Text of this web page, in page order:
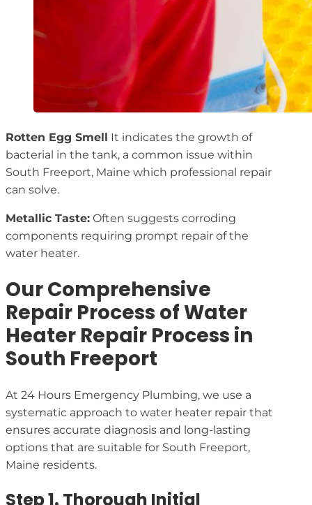
Rotten Egg Smell It indicates the growth of
bacterial in the tank, a common issue within
South Freeport, Maine which professional repair
can solve.
Metallic Taste: Often suggests corroding
components requiring prompt repair of the
water heater.
Our Comprehensive
Repair Process of Water
Heater Repair Process in
South Freeport
At 24 Hours Emergency Plumbing, we use a
systematic approach to water heater repair that
ensures accurate diagnosis and long-lasting
options that are suitable for South Freeport,
Maine residents.
Step 1. Thorough Initial